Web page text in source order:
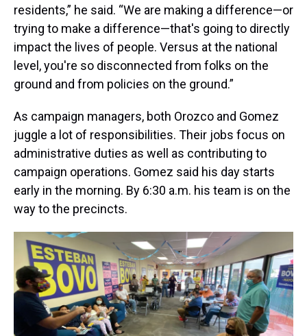
residents,” he said. “We are making a difference—or
trying to make a difference—that's going to directly
impact the lives of people. Versus at the national
level, you're so disconnected from folks on the
ground and from policies on the ground.”
As campaign managers, both Orozco and Gomez
juggle a lot of responsibilities. Their jobs focus on
administrative duties as well as contributing to
campaign operations. Gomez said his day starts
early in the morning. By 6:30 a.m. his team is on the
way to the precincts.